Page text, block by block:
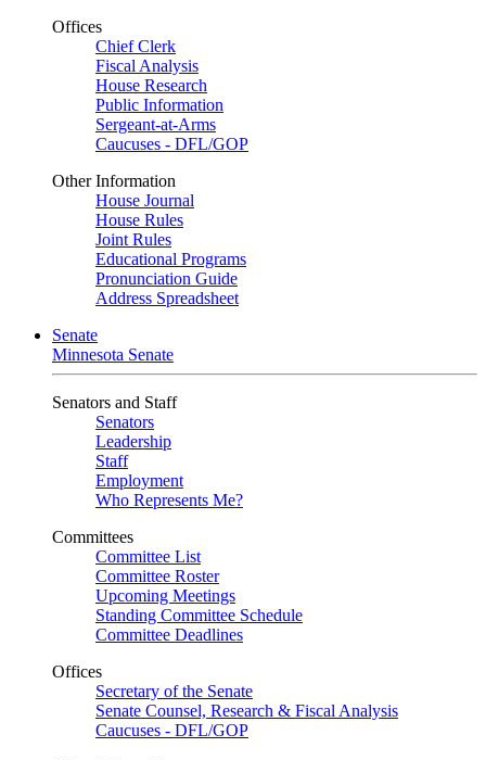
Offices
Chief Clerk
Fiscal Analysis
House Research
Public Information
Sergeant-at-Arms
Caucuses - DFL/GOP
Other Information
House Journal
House Rules
Joint Rules
Educational Programs
Pronunciation Guide
Address Spreadsheet
Senate
Minnesota Senate
Senators and Staff
Senators
Leadership
Staff
Employment
Who Represents Me?
Committees
Committee List
Committee Roster
Upcoming Meetings
Standing Committee Schedule
Committee Deadlines
Offices
Secretary of the Senate
Senate Counsel, Research & Fiscal Analysis
Caucuses - DFL/GOP